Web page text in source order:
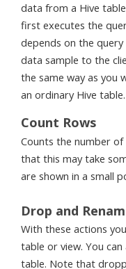
data from a Hive
first executes the
depends on the
data sample to the
the same way as you
an ordinary Hive table.
Count Rows
Counts the number
that this may take
are shown in a small
Drop and
With these actions
table or view. You
table. Note that